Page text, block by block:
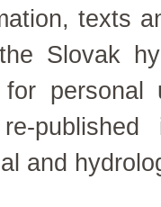
texts
Slovak
personal
and